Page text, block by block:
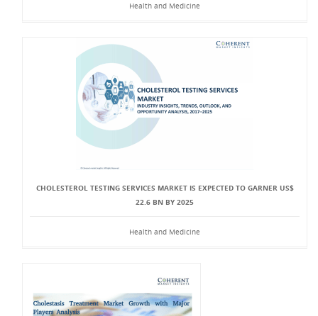
Health and Medicine
CHOLESTEROL TESTING SERVICES MARKET IS EXPECTED TO GARNER US$
22.6 BN BY 2025
Health and Medicine